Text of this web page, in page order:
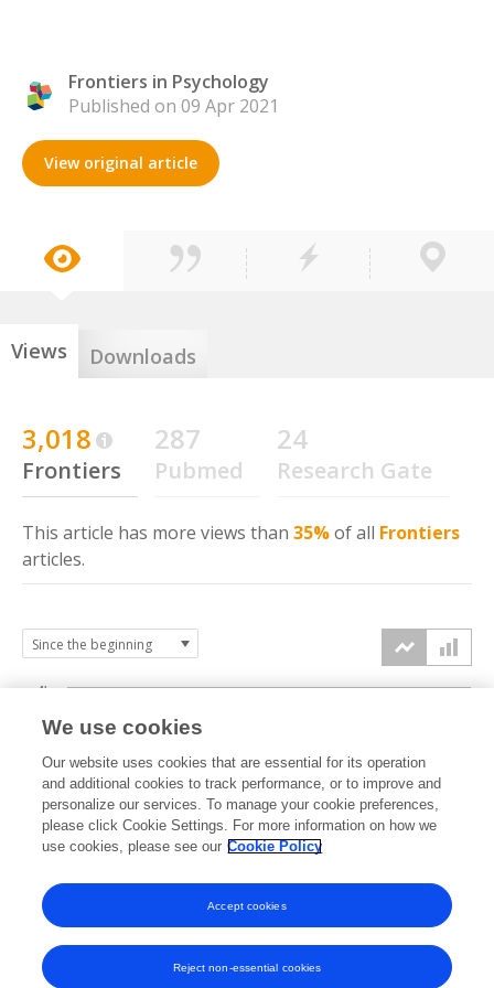
Frontiers in Psychology
Published on 09 Apr 2021
View original article
Views Downloads
3,018
Frontiers
287
Pubmed
24
Research Gate
This article has more views than 35%of all Frontiers
articles.
2021 2022 2023 2024 2025 2026
0k
2k
4k
We use cookies
Our website uses cookies that are essential for its operation
and additional cookies to track performance, or to improve and
personalize our services. To manage your cookie preferences,
please click Cookie Settings. For more information on how we
use cookies, please see our Cookie Policy
Reject non-essential cookies
Accept cookies